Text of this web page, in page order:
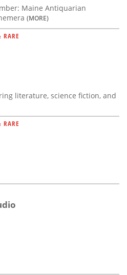
Maine Antiquarian
(MORE)
literature, science fiction, and